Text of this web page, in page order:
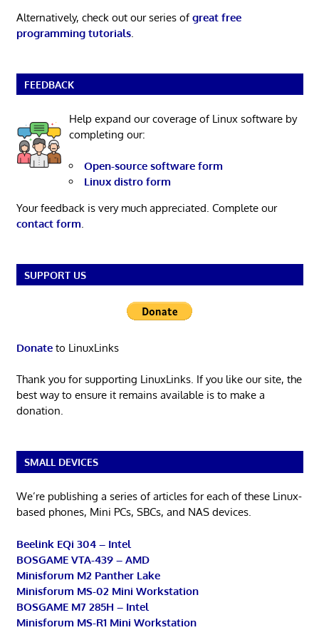
Alternatively, check out our series ofgreat free
programming tutorials.
FEEDBACK
Help expand our coverage of Linux software by
completing our:
Open-source software form
Linux distro form
Your feedback is very much appreciated. Complete our
contact form.
SUPPORT US
Donateto LinuxLinks
Thank you for supporting LinuxLinks. If you like our site, the
best way to ensure it remains available is to make a
donation.
SMALL DEVICES
We’re publishing a series of articles for each of these Linux-
based phones, Mini PCs, SBCs, and NAS devices.
Beelink EQi 304 – Intel
BOSGAME VTA-439 – AMD
Minisforum M2 Panther Lake
Minisforum MS-02 Mini Workstation
BOSGAME M7 285H – Intel
Minisforum MS-R1 Mini Workstation